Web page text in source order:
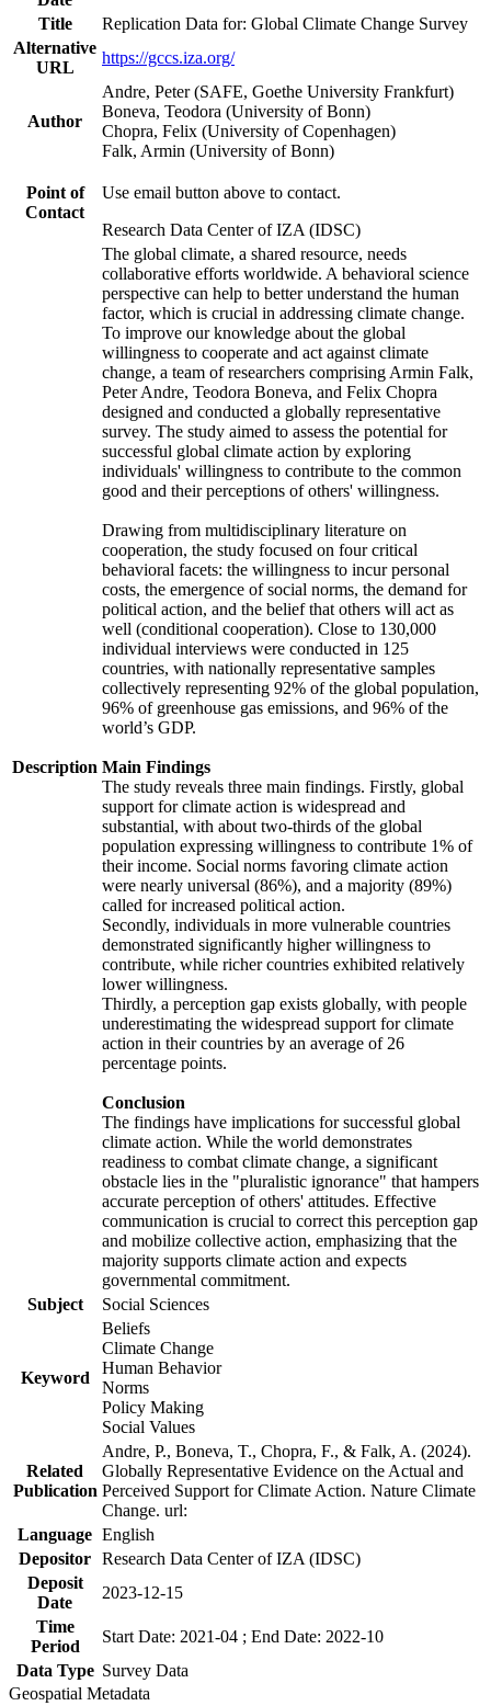
Title
Replication Data for: Global Climate Change Survey
Alternative
URL
https://gccs.iza.org/
Author
Andre, Peter (SAFE, Goethe University Frankfurt)
Boneva, Teodora (University of Bonn)
Chopra, Felix (University of Copenhagen)
Falk, Armin (University of Bonn)
Point of
Contact
Use email button above to contact.
Research Data Center of IZA (IDSC)
Description
The global climate, a shared resource, needs
collaborative efforts worldwide. A behavioral science
perspective can help to better understand the human
factor, which is crucial in addressing climate change.
To improve our knowledge about the global
willingness to cooperate and act against climate
change, a team of researchers comprising Armin Falk,
Peter Andre, Teodora Boneva, and Felix Chopra
designed and conducted a globally representative
survey. The study aimed to assess the potential for
successful global climate action by exploring
individuals' willingness to contribute to the common
good and their perceptions of others' willingness.
Drawing from multidisciplinary literature on
cooperation, the study focused on four critical
behavioral facets: the willingness to incur personal
costs, the emergence of social norms, the demand for
political action, and the belief that others will act as
well (conditional cooperation). Close to 130,000
individual interviews were conducted in 125
countries, with nationally representative samples
collectively representing 92% of the global population,
96% of greenhouse gas emissions, and 96% of the
world’s GDP.
Main Findings
The study reveals three main findings. Firstly, global
support for climate action is widespread and
substantial, with about two-thirds of the global
population expressing willingness to contribute 1% of
their income. Social norms favoring climate action
were nearly universal (86%), and a majority (89%)
called for increased political action.
Secondly, individuals in more vulnerable countries
demonstrated significantly higher willingness to
contribute, while richer countries exhibited relatively
lower willingness.
Thirdly, a perception gap exists globally, with people
underestimating the widespread support for climate
action in their countries by an average of 26
percentage points.
Conclusion
The findings have implications for successful global
climate action. While the world demonstrates
readiness to combat climate change, a significant
obstacle lies in the "pluralistic ignorance" that hampers
accurate perception of others' attitudes. Effective
communication is crucial to correct this perception gap
and mobilize collective action, emphasizing that the
majority supports climate action and expects
governmental commitment.
Subject
Social Sciences
Keyword
Beliefs
Climate Change
Human Behavior
Norms
Policy Making
Social Values
Related
Publication
Andre, P., Boneva, T., Chopra, F., & Falk, A. (2024).
Globally Representative Evidence on the Actual and
Perceived Support for Climate Action. Nature Climate
Change. url:
Language English
Depositor Research Data Center of IZA (IDSC)
Deposit
Date
2023-12-15
Time
Period
Start Date: 2021-04 ; End Date: 2022-10
Data Type Survey Data
Geospatial Metadata